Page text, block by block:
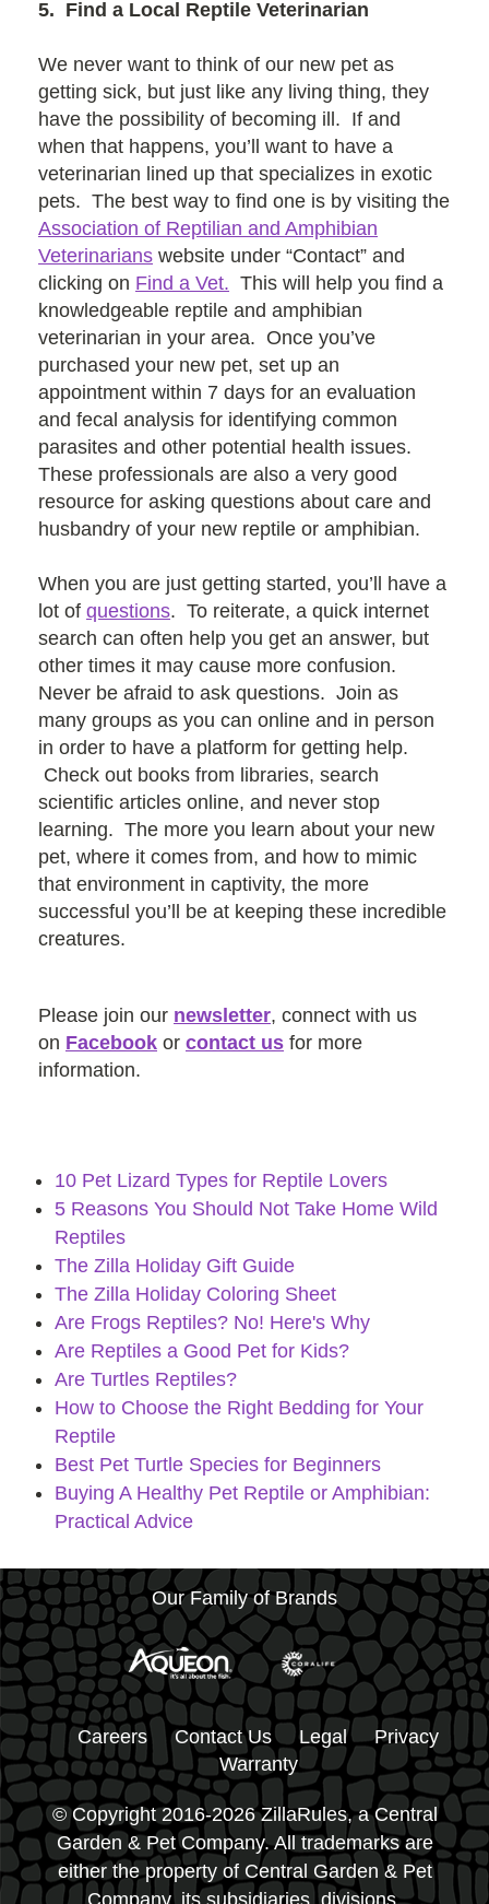
5. Find a Local Reptile Veterinarian
We never want to think of our new pet as
getting sick, but just like any living thing, they
have the possibility of becoming ill. If and
when that happens, you’ll want to have a
veterinarian lined up that specializes in exotic
pets. The best way to find one is by visiting the
Association of Reptilian and Amphibian
Veterinarians website under “Contact” and
clicking on Find a Vet. This will help you find a
knowledgeable reptile and amphibian
veterinarian in your area. Once you’ve
purchased your new pet, set up an
appointment within 7 days for an evaluation
and fecal analysis for identifying common
parasites and other potential health issues.
These professionals are also a very good
resource for asking questions about care and
husbandry of your new reptile or amphibian.
When you are just getting started, you’ll have a
lot of questions. To reiterate, a quick internet
search can often help you get an answer, but
other times it may cause more confusion.
Never be afraid to ask questions. Join as
many groups as you can online and in person
in order to have a platform for getting help.
Check out books from libraries, search
scientific articles online, and never stop
learning. The more you learn about your new
pet, where it comes from, and how to mimic
that environment in captivity, the more
successful you’ll be at keeping these incredible
creatures.
Please join our newsletter, connect with us
on Facebook or contact us for more
information.
10 Pet Lizard Types for Reptile Lovers
5 Reasons You Should Not Take Home Wild
Reptiles
The Zilla Holiday Gift Guide
The Zilla Holiday Coloring Sheet
Are Frogs Reptiles? No! Here's Why
Are Reptiles a Good Pet for Kids?
Are Turtles Reptiles?
How to Choose the Right Bedding for Your
Reptile
Best Pet Turtle Species for Beginners
Buying A Healthy Pet Reptile or Amphibian:
Practical Advice
Our Family of Brands
Careers Contact Us Legal
Privacy
Warranty
© Copyright 2016-2026 ZillaRules, a Central
Garden & Pet Company. All trademarks are
either the property of Central Garden & Pet